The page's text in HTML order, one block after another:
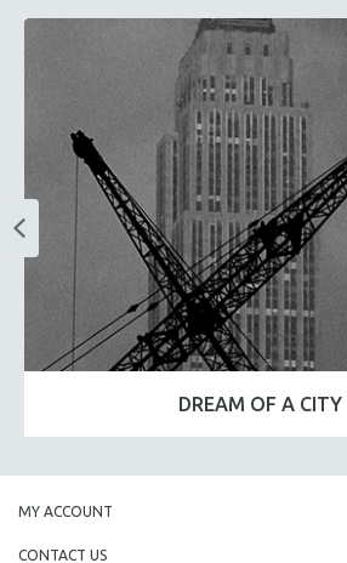
DREAM OF A CITY
MY ACCOUNT
CONTACT US